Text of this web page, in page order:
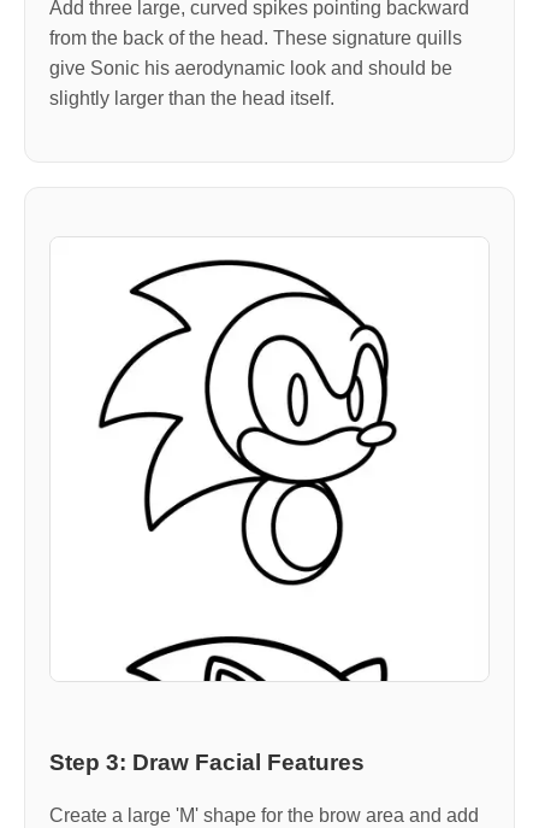
Add three large, curved spikes pointing backward
from the back of the head. These signature quills
give Sonic his aerodynamic look and should be
slightly larger than the head itself.
Step 3: Draw Facial Features
Create a large 'M' shape for the brow area and add